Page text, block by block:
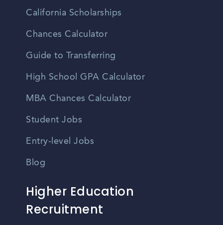
California Scholarships
Chances Calculator
Guide to Transferring
High School GPA Calculator
MBA Chances Calculator
Student Jobs
Entry-level Jobs
Blog
Higher Education
Recruitment